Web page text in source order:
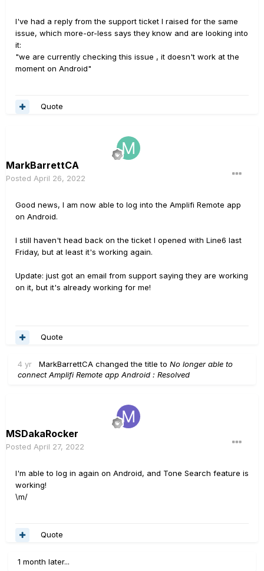
I've had a reply from the support ticket I raised for the same
issue, which more-or-less says they know and are looking into
it:
"we are currently checking this issue , it doesn't work at the
moment on Android"
Quote
MarkBarrettCA
Posted April 26, 2022
Good news, I am now able to log into the Amplifi Remote app
on Android.
I still haven't head back on the ticket I opened with Line6 last
Friday, but at least it's working again.
Update: just got an email from support saying they are working
on it, but it's already working for me!
Quote
4 yr MarkBarrettCA changed the title to No longer able to
connect Amplifi Remote app Android : Resolved
MSDakaRocker
Posted April 27, 2022
I'm able to log in again on Android, and Tone Search feature is
working!
\m/
Quote
1 month later...